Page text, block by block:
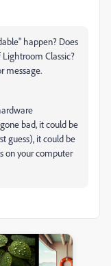
happen? Does
Classic?
message.
bad, it could be
guess), it could be
on your computer